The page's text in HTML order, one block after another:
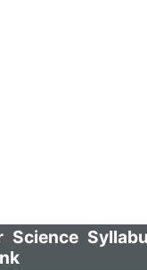
Science